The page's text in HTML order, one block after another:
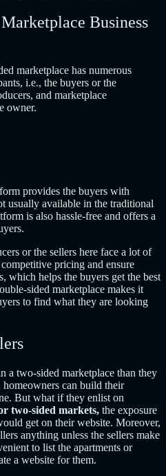
Business
marketplace has numerous
i.e., the buyers or the
and marketplace
owner.
provides the buyers with
usually available in the traditional
is also hassle-free and offers a
or the sellers here face a lot of
pricing and ensure
which helps the buyers get the best
sided marketplace makes it
to find what they are looking
a two-sided marketplace than they
can build their
But what if they enlist on
two-sided markets, the exposure
get on their website. Moreover,
anything unless the sellers make
to list the apartments or
a website for them.